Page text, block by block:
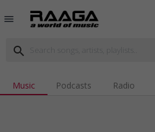
menu
search
Music Podcasts Radio